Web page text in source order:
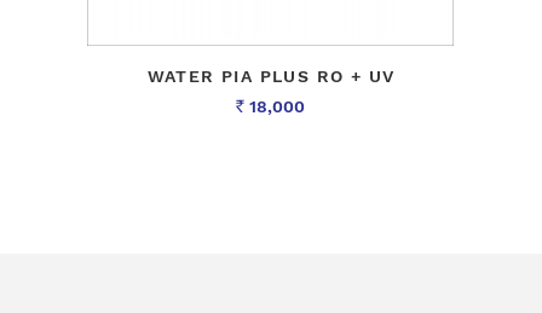
WATER PIA PLUS RO + UV
Rs 18,000